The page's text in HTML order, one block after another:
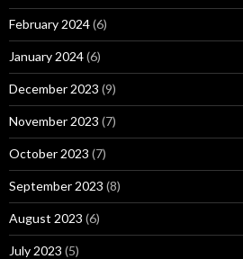
February 2024(6)
January 2024(6)
December 2023 (9)
November 2023 (7)
October 2023 (7)
September 2023 (8)
August 2023 (6)
July 2023 (5)